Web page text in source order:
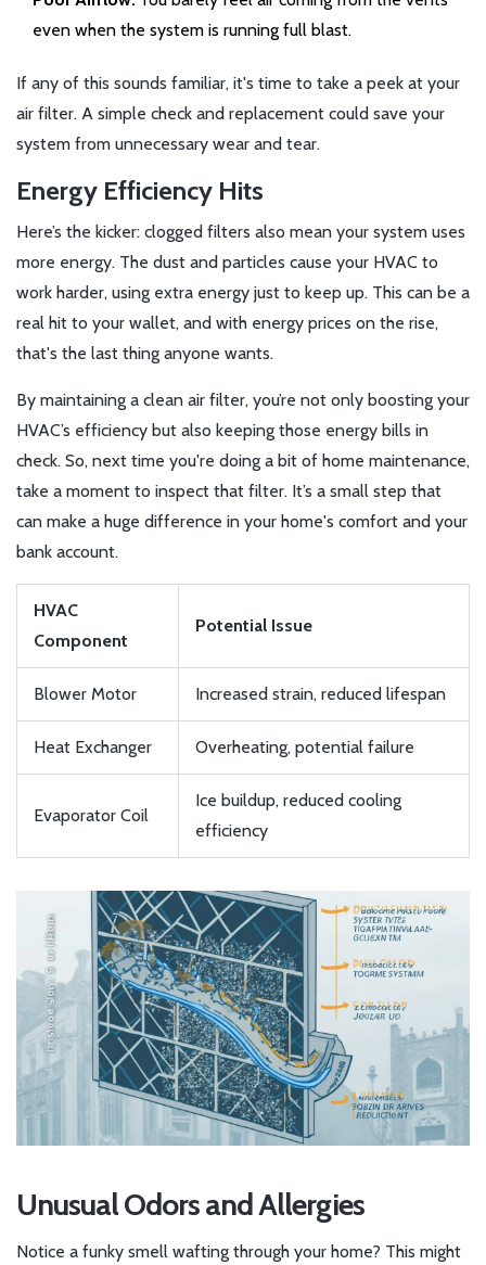
even when the system is running full blast.
If any of this sounds familiar, it's time to take a peek at your
air filter. A simple check and replacement could save your
system from unnecessary wear and tear.
Energy Efficiency Hits
Here’s the kicker: clogged filters also mean your system uses
more energy. The dust and particles cause your HVAC to
work harder, using extra energy just to keep up. This can be a
real hit to your wallet, and with energy prices on the rise,
that's the last thing anyone wants.
By maintaining a clean air filter, you’re not only boosting your
HVAC’s efficiency but also keeping those energy bills in
check. So, next time you're doing a bit of home maintenance,
take a moment to inspect that filter. It’s a small step that
can make a huge difference in your home's comfort and your
bank account.
HVAC
Component
Potential Issue
Blower Motor Increased strain, reduced lifespan
Heat Exchanger Overheating, potential failure
Evaporator Coil
Ice buildup, reduced cooling
efficiency
Unusual Odors and Allergies
Notice a funky smell wafting through your home? This might